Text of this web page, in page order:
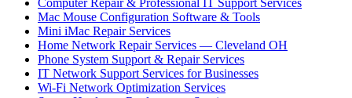
Computer Repair & Professional IT Support Services
Mac Mouse Configuration Software & Tools
Mini iMac Repair Services
Home Network Repair Services — Cleveland OH
Phone System Support & Repair Services
IT Network Support Services for Businesses
Wi-Fi Network Optimization Services